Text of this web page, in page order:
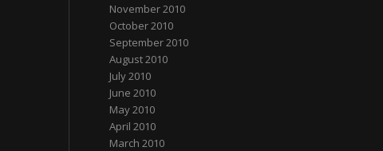
November 2010
October 2010
September 2010
August 2010
July 2010
June 2010
May 2010
April 2010
March 2010